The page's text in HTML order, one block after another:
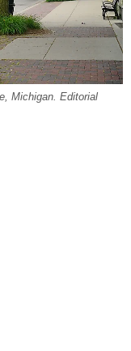
Michigan. Editorial